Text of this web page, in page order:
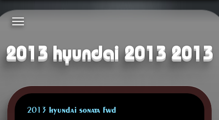
2013 hyundai 2013 2013
2013 HYUNDAI SONATA FWD